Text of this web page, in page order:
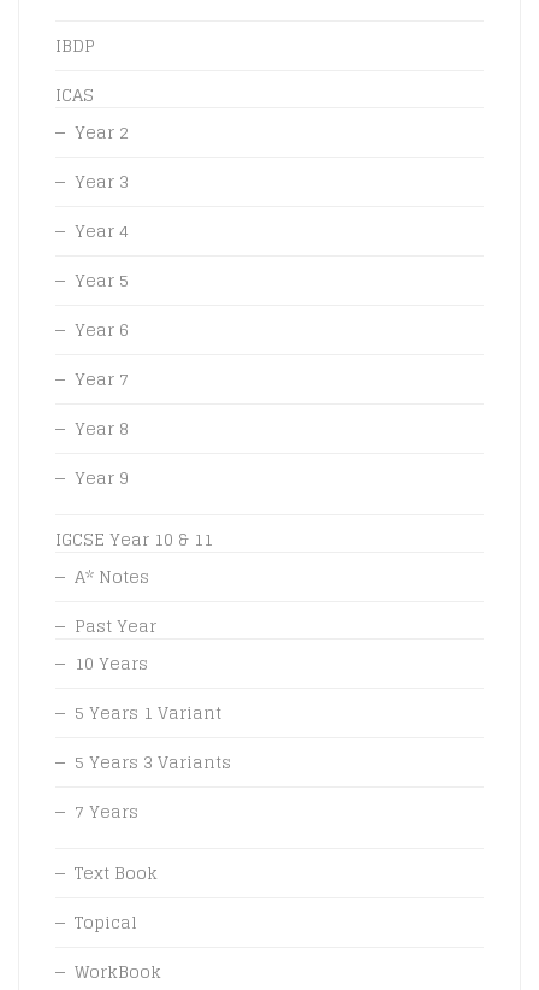
IBDP
ICAS
Year 2
Year 3
Year 4
Year 5
Year 6
Year 7
Year 8
Year 9
IGCSE Year 10 & 11
A* Notes
Past Year
10 Years
5 Years 1 Variant
5 Years 3 Variants
7 Years
Text Book
Topical
WorkBook